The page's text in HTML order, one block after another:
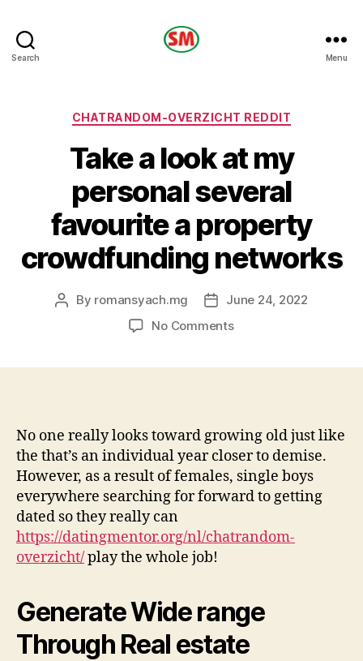
Search Menu
Categories
CHATRANDOM-OVERZICHT REDDIT
Take a look at my
personal several
favourite a property
crowdfunding networks
Post
By romansyach.mg
PostJune 24, 2022
No Commentson
personal
several
favourite
a
property
networks
No one really looks toward growing old just like
the that’s an individual year closer to demise.
However, as a result of females, single boys
everywhere searching for forward to getting
dated so they really can
https://datingmentor.org/nl/chatrandom-
overzicht/play the whole job!
Generate Wide range
Through Real estate